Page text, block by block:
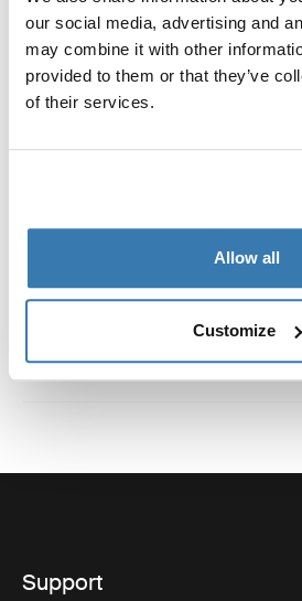
our social media, advertising and
may combine it with other
provided to them or that they’ve
of their services.
Allow all
Customize
Toggle guides and instructions
Support